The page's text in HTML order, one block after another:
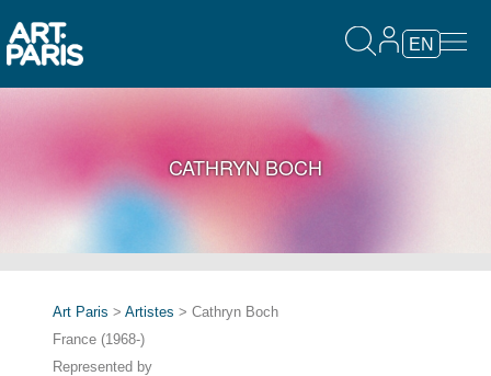
EN
CATHRYN BOCH
Art Paris > Artistes > Cathryn Boch
France (1968-)
Represented by